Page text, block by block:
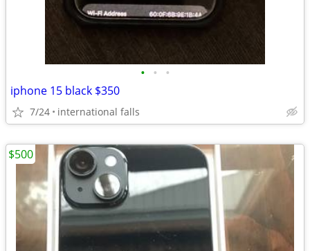
• • •
iphone 15 black $350
7/24 international falls
$500